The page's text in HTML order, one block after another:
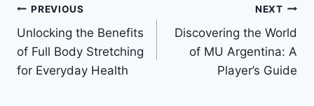
Post
navigation
PREVIOUS
Unlocking the Benefits
of Full Body Stretching
for Everyday Health
NEXT
Discovering the World
of MU Argentina: A
Player’s Guide